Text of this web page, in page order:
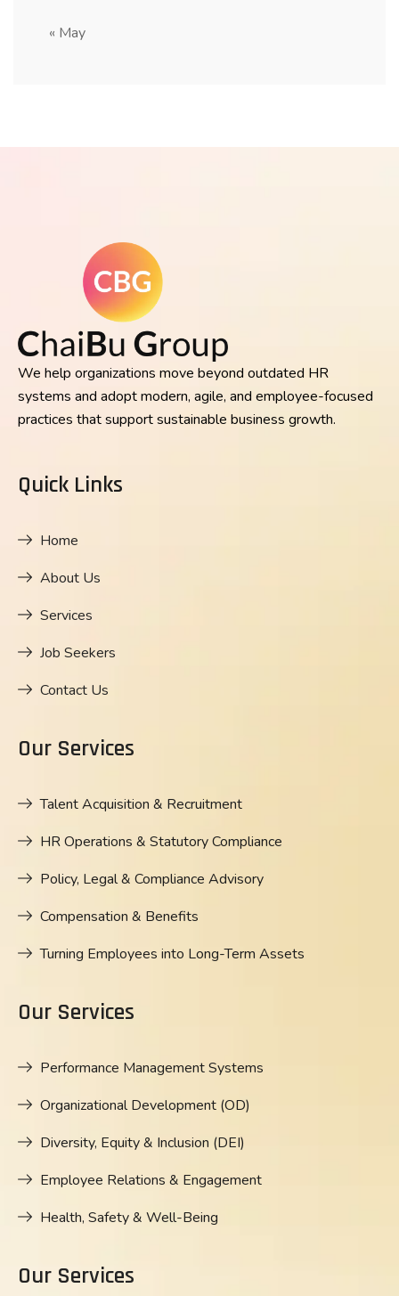
« May
We help organizations move beyond outdated HR
systems and adopt modern, agile, and employee-focused
practices that support sustainable business growth.
Quick Links
Home
About Us
Services
Job Seekers
Contact Us
Our Services
Talent Acquisition & Recruitment
HR Operations & Statutory Compliance
Policy, Legal & Compliance Advisory
Compensation & Benefits
Turning Employees into Long-Term Assets
Our Services
Performance Management Systems
Organizational Development (OD)
Diversity, Equity & Inclusion (DEI)
Employee Relations & Engagement
Health, Safety & Well-Being
Our Services